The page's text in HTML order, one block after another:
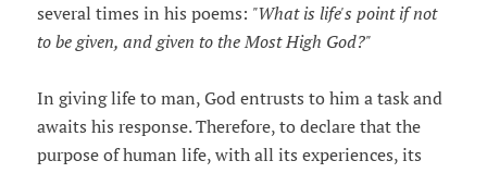
several times in his poems: "What is life's point if not
to be given, and given to the Most High God?"
In giving life to man, God entrusts to him a task and
awaits his response. Therefore, to declare that the
purpose of human life, with all its experiences, its